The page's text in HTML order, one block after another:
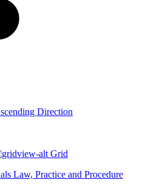
Direction
Grid